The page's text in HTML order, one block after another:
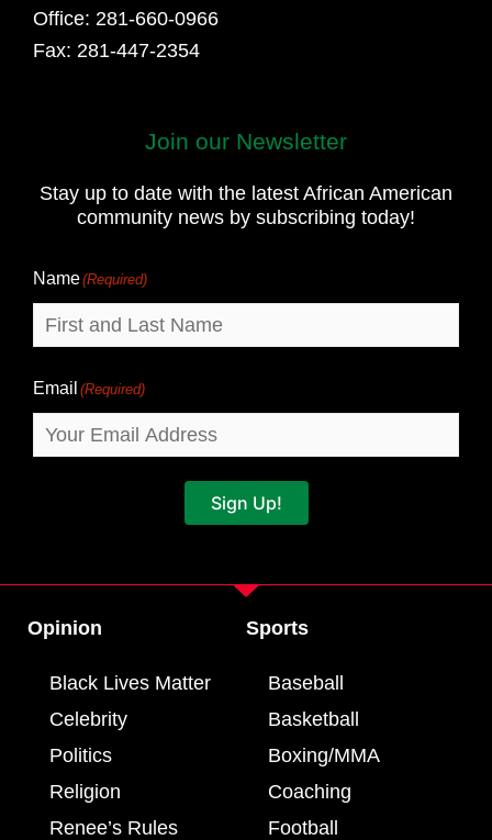
Office: 281-660-0966
Fax: 281-447-2354
Join our Newsletter
Stay up to date with the latest African American
community news by subscribing today!
Name(Required)
Last
Email (Required)
Sign Up!
Opinion
Black Lives Matter
Celebrity
Politics
Religion
Renee’s Rules
Sports
Baseball
Basketball
Boxing/MMA
Coaching
Football